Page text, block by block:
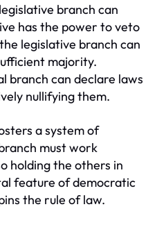
branch can
has the power to veto
legislative branch can
majority.
branch can declare laws
nullifying them.
a system of
must work
holding the others in
feature of democratic
the rule of law.